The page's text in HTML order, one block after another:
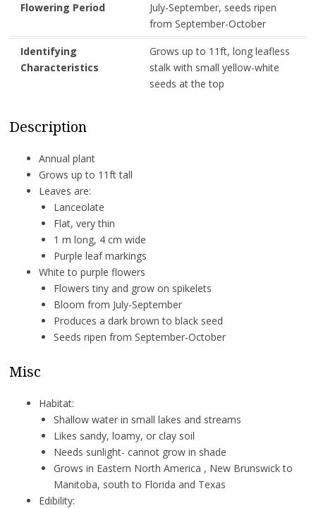
Flowering Period
July-September, seeds ripen
from September-October
Identifying
Characteristics
Grows up to 11ft, long leafless
stalk with small yellow-white
seeds at the top
Description
Annual plant
Grows up to 11ft tall
Leaves are:
Lanceolate
Flat, very thin
1 m long, 4 cm wide
Purple leaf markings
White to purple flowers
Flowers tiny and grow on spikelets
Bloom from July-September
Produces a dark brown to black seed
Seeds ripen from September-October
Misc
Habitat:
Shallow water in small lakes and streams
Likes sandy, loamy, or clay soil
Needs sunlight- cannot grow in shade
Grows in Eastern North America , New Brunswick to
Manitoba, south to Florida and Texas
Edibility: